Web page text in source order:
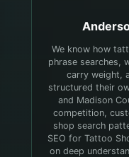
We know how
phrase searches,
carry weight,
structured their
and Madison
competition,
shop search
SEO for Tattoo
on deep